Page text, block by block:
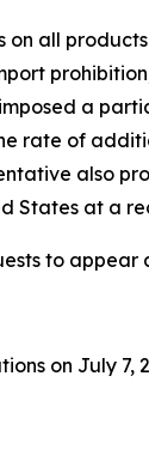
all
a
rate of
also
States at a
to
on July 7,